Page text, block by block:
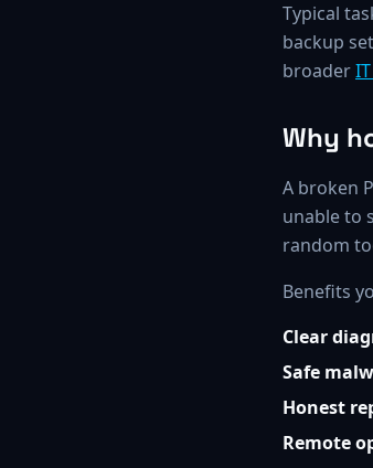
Typical
backup
broader
Why
A broken
unable to
random
Benefits
Clear
Safe
Honest
Remote